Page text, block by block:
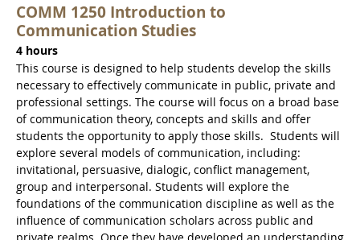
COMM 1250 Introduction to
Communication Studies
4 hours
This course is designed to help students develop the skills
necessary to effectively communicate in public, private and
professional settings. The course will focus on a broad base
of communication theory, concepts and skills and offer
students the opportunity to apply those skills. Students will
explore several models of communication, including:
invitational, persuasive, dialogic, conflict management,
group and interpersonal. Students will explore the
foundations of the communication discipline as well as the
influence of communication scholars across public and